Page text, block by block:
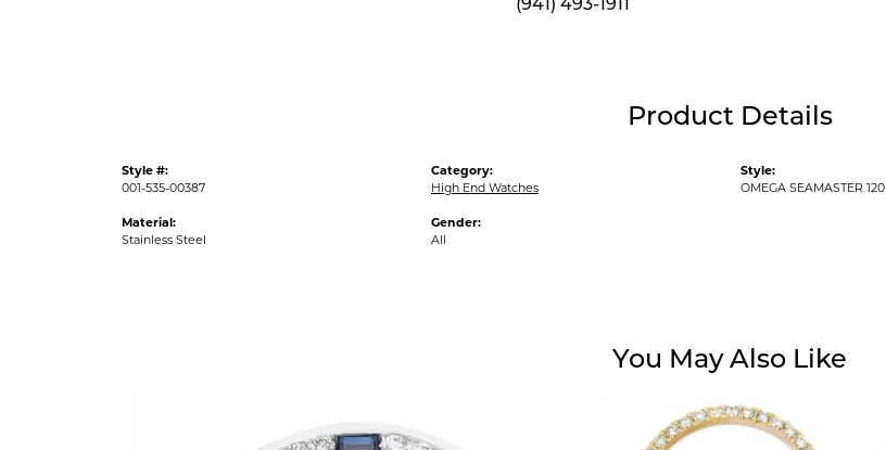
(941) 493-1911
Product Details
Style #:
001-535-00387
Material:
Stainless Steel
Category:
High End Watches
Gender:
All
Style:
OMEGA SEAMASTER 120
You May Also Like